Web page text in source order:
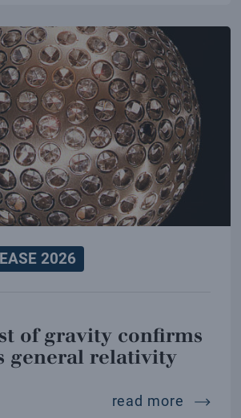
2026
of gravity confirms
general relativity
read more a new